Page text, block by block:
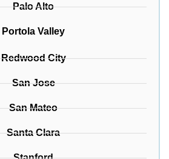
Palo Alto
Portola Valley
Redwood City
San Jose
San Mateo
Santa Clara